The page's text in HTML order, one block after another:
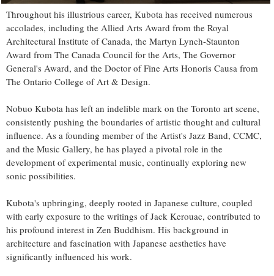
Throughout his illustrious career, Kubota has received numerous
accolades, including the Allied Arts Award from the Royal
Architectural Institute of Canada, the Martyn Lynch-Staunton
Award from The Canada Council for the Arts, The Governor
General's Award, and the Doctor of Fine Arts Honoris Causa from
The Ontario College of Art & Design.
Nobuo Kubota has left an indelible mark on the Toronto art scene,
consistently pushing the boundaries of artistic thought and cultural
influence. As a founding member of the Artist's Jazz Band, CCMC,
and the Music Gallery, he has played a pivotal role in the
development of experimental music, continually exploring new
sonic possibilities.
Kubota's upbringing, deeply rooted in Japanese culture, coupled
with early exposure to the writings of Jack Kerouac, contributed to
his profound interest in Zen Buddhism. His background in
architecture and fascination with Japanese aesthetics have
significantly influenced his work.